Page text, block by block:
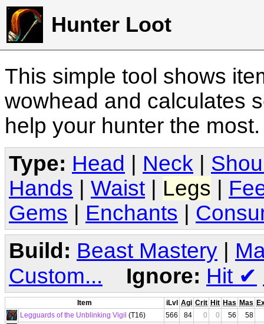
Hunter Loot
This simple tool shows
wowhead and calculates
help your hunter the
Type: Head Neck
Hands
Waist Legs
Gems
Enchants
Build: Beast Mastery |
Custom...
Ignore: Hit ✔
Item iLvl Agi Crit Hit Has Mas
Legguards of the Unblinking Vigil (T16) 566 84 0 0 56
58